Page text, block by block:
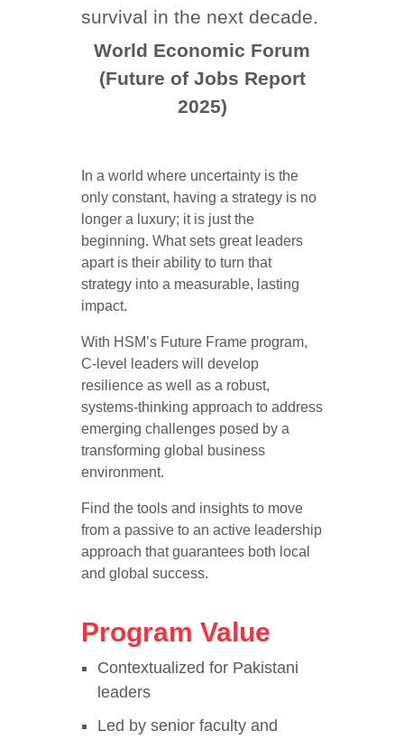
survival in the next decade.
World Economic Forum
(Future of Jobs Report
2025)
In a world where uncertainty is the
only constant, having a strategy is no
longer a luxury; it is just the
beginning. What sets great leaders
apart is their ability to turn that
strategy into a measurable, lasting
impact.
With HSM’s Future Frame program,
C-level leaders will develop
resilience as well as a robust,
systems-thinking approach to address
emerging challenges posed by a
transforming global business
environment.
Find the tools and insights to move
from a passive to an active leadership
approach that guarantees both local
and global success.
Program Value
Contextualized for Pakistani
leaders
Led by senior faculty and